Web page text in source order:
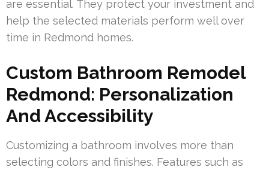
are essential. They protect your investment and
help the selected materials perform well over
time in Redmond homes.
Custom Bathroom Remodel
Redmond: Personalization
And Accessibility
Customizing a bathroom involves more than
selecting colors and finishes. Features such as